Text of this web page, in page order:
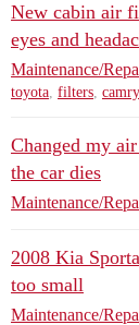
New cabin air
eyes and
Maintenance/
toyota, filters, camry
Changed my
the car dies
Maintenance/
2008 Kia
too small
Maintenance/